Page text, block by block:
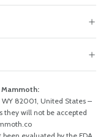
Mammoth:
82001, United States –
they will not be accepted